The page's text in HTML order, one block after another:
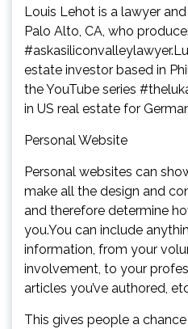
Louis Lehot is a lawyer
Palo Alto, CA, who
estate investor based in
the YouTube series
in US real estate for
Personal Website
Personal websites can
make all the design and
and therefore determine
you.You can include
information, from your
involvement, to your
articles you’ve authored,
This gives people a